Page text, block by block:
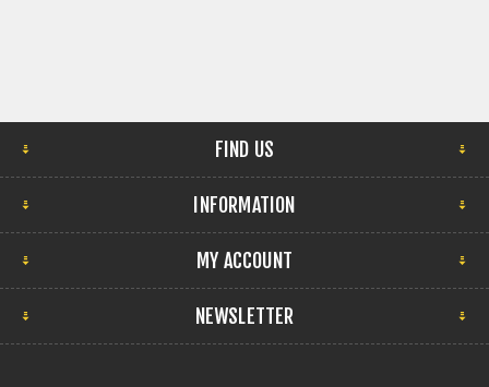
FIND US
INFORMATION
MY ACCOUNT
NEWSLETTER